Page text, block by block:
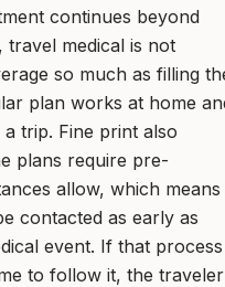
continues beyond
travel medical is not
so much as filling
plan works at home
trip. Fine print also
plans require pre-
allow, which means
contacted as early as
event. If that process
to follow it, the traveler